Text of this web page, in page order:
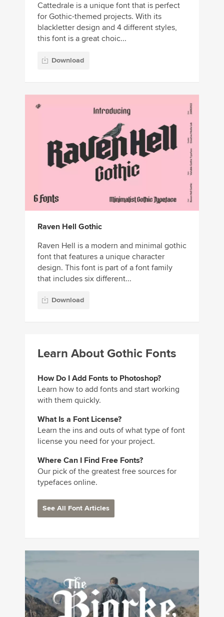
Cattedrale is a unique font that is perfect
for Gothic-themed projects. With its
blackletter design and 4 different styles,
this font is a great choic...
Download
Raven Hell Gothic
Raven Hell is a modern and minimal gothic
font that features a unique character
design. This font is part of a font family
that includes six different...
Download
Learn About Gothic Fonts
How Do I Add Fonts to Photoshop?
Learn how to add fonts and start working
with them quickly.
What Is a Font License?
Learn the ins and outs of what type of font
license you need for your project.
Where Can I Find Free Fonts?
Our pick of the greatest free sources for
typefaces online.
See All Font Articles